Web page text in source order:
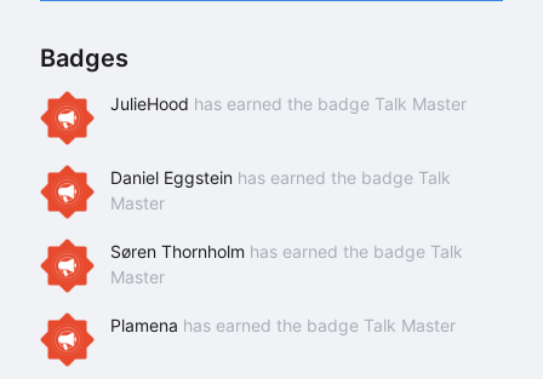
Badges
JulieHood has earned the badge Talk Master
Daniel Eggstein has earned the badge Talk
Master
Søren Thornholm has earned the badge Talk
Master
Plamena has earned the badge Talk Master